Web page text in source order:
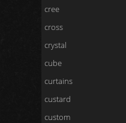
cree
cross
crystal
cube
curtains
custard
custom